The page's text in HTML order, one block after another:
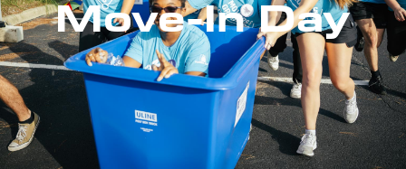
Move-In Day